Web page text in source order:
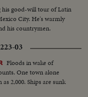
good-will tour of Latin
City. He's warmly
his countrymen.
03
Floods in wake of
One town alone
2,000. Ships are sunk